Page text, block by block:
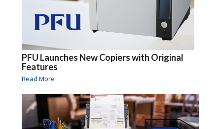
PFU Launches New Copiers with Original
Features
Read More